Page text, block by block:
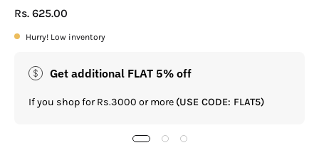
Rs. 625.00
Hurry! Low inventory
Get additional FLAT 5% off
If you shop for Rs.3000 or more (USE CODE: FLAT5)